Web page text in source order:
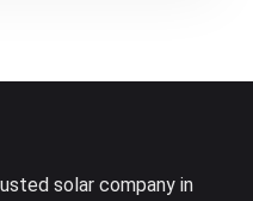
solar company in